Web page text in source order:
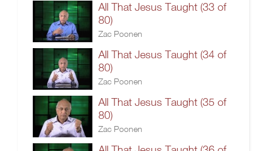
All That Jesus Taught (33 of
80)
Zac Poonen
All That Jesus Taught (34 of
80)
Zac Poonen
All That Jesus Taught (35 of
80)
Zac Poonen